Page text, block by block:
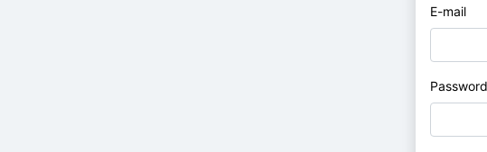
E-mail
Password